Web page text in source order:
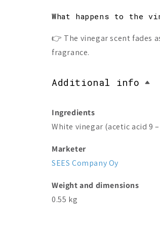
What happens to the
👉 The vinegar scent fades
fragrance.
Additional info
Ingredients
White vinegar (acetic acid 9
Marketer
SEES Company Oy
Weight and dimensions
0.55 kg